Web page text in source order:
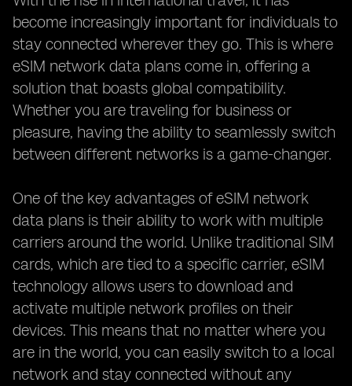
become increasingly important for individuals to
stay connected wherever they go. This is where
eSIM network data plans come in, offering a
solution that boasts global compatibility.
Whether you are traveling for business or
pleasure, having the ability to seamlessly switch
between different networks is a game-changer.
One of the key advantages of eSIM network
data plans is their ability to work with multiple
carriers around the world. Unlike traditional SIM
cards, which are tied to a specific carrier, eSIM
technology allows users to download and
activate multiple network profiles on their
devices. This means that no matter where you
are in the world, you can easily switch to a local
network and stay connected without any